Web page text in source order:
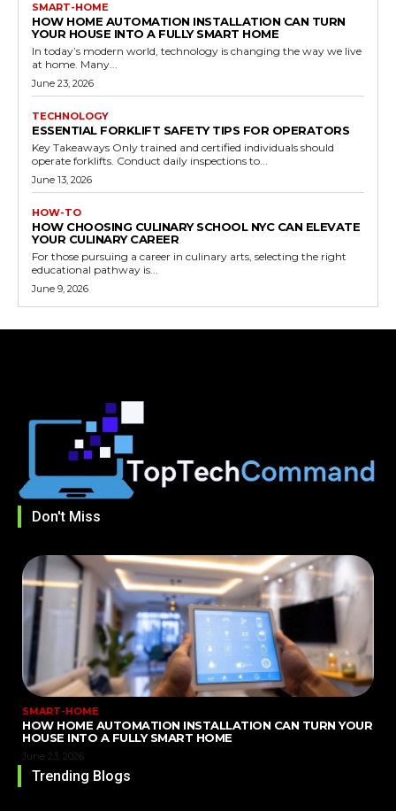
SMART-HOME
HOW HOME AUTOMATION INSTALLATION CAN TURN
YOUR HOUSE INTO A FULLY SMART HOME
In today’s modern world, technology is changing the way we live
at home. Many...
June 23, 2026
TECHNOLOGY
ESSENTIAL FORKLIFT SAFETY TIPS FOR OPERATORS
Key Takeaways Only trained and certified individuals should
operate forklifts. Conduct daily inspections to...
June 13, 2026
HOW-TO
HOW CHOOSING CULINARY SCHOOL NYC CAN ELEVATE
YOUR CULINARY CAREER
For those pursuing a career in culinary arts, selecting the right
educational pathway is...
June 9, 2026
Don't Miss
SMART-HOME
HOW HOME AUTOMATION INSTALLATION CAN TURN YOUR
HOUSE INTO A FULLY SMART HOME
June 23, 2026
Trending Blogs